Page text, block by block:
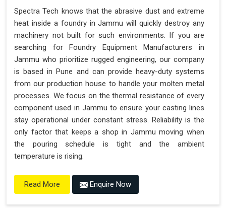
Spectra Tech knows that the abrasive dust and extreme
heat inside a foundry in Jammu will quickly destroy any
machinery not built for such environments. If you are
searching for Foundry Equipment Manufacturers in
Jammu who prioritize rugged engineering, our company
is based in Pune and can provide heavy-duty systems
from our production house to handle your molten metal
processes. We focus on the thermal resistance of every
component used in Jammu to ensure your casting lines
stay operational under constant stress. Reliability is the
only factor that keeps a shop in Jammu moving when
the pouring schedule is tight and the ambient
temperature is rising.
Read More Enquire Now